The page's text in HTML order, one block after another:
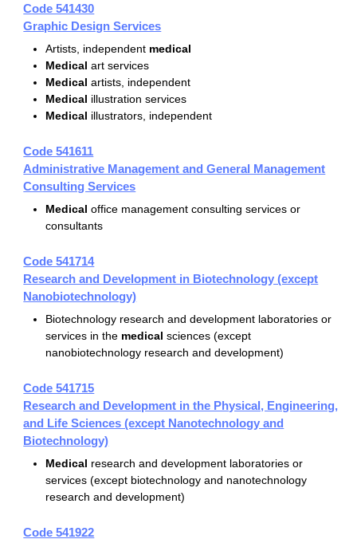
Code 541430
Graphic Design Services
Artists, independent medical
Medical art services
Medical artists, independent
Medical illustration services
Medical illustrators, independent
Code 541611
Administrative Management and General Management
Consulting Services
Medical office management consulting services or
consultants
Code 541714
Research and Development in Biotechnology (except
Nanobiotechnology)
Biotechnology research and development laboratories or
services in the medical sciences (except
nanobiotechnology research and development)
Code 541715
Research and Development in the Physical, Engineering,
and Life Sciences (except Nanotechnology and
Biotechnology)
Medical research and development laboratories or
services (except biotechnology and nanotechnology
research and development)
Code 541922